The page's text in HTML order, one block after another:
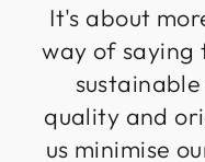
It's about
way of saying
quality and
us minimise